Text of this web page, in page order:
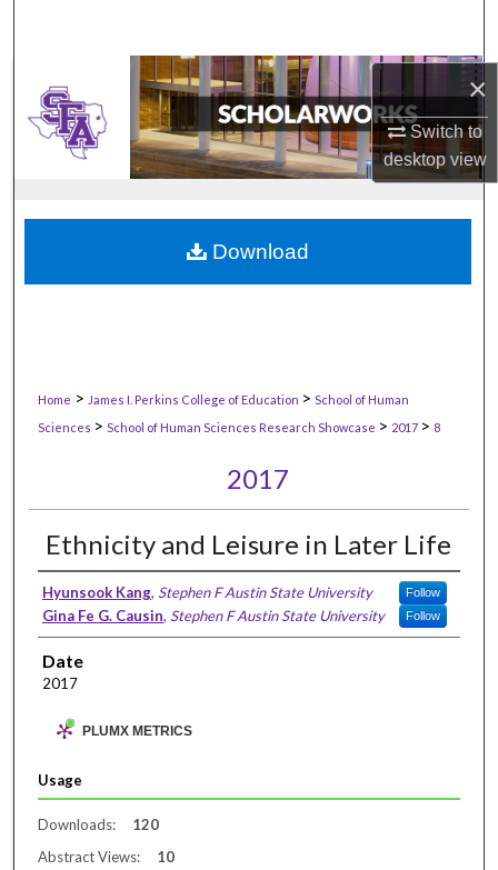
×
Switch to
desktopview
Home > James I. Perkins College of Education > School of Human
Sciences > School of Human Sciences Research Showcase > 2017 > 8
2017
Ethnicity and Leisure in Later Life
Hyunsook Kang, Stephen F Austin State University Follow
Gina Fe G. Causin, Stephen F Austin State University Follow
Date
2017
Download
PLUMX METRICS
Usage
Downloads:
120
Abstract Views:
10